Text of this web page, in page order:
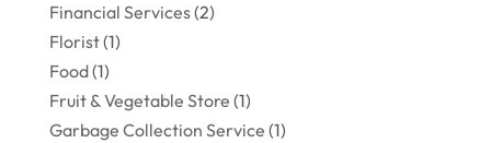
Financial Services(2)
Florist(1)
Food(1)
Fruit & Vegetable Store (1)
Garbage Collection Service (1)